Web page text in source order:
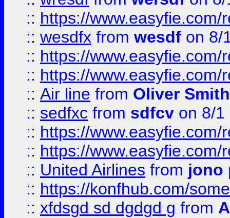
:: https://
:: wesdfx from wesdf on 8/
:: https://
:: https://
:: Air line from Oliver Smith
:: sedfxc from sdfcv on 8/1
:: https://
:: https://
:: United Airlines from jono
:: https://konfhub.com/
:: xfdsgd sd dgdgd g from